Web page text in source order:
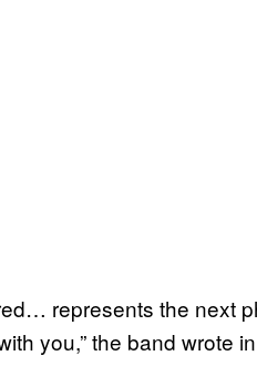
represents the next
you,” the band wrote